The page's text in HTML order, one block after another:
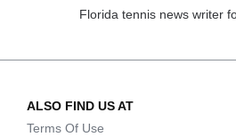
Florida tennis news writer
ALSO FIND US AT
Terms Of Use